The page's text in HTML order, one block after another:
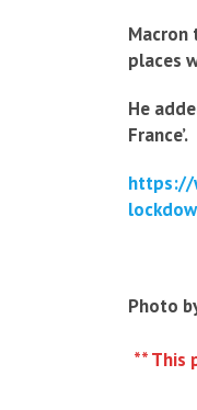
Macron
places
He
France’.
https://
Photo
** This